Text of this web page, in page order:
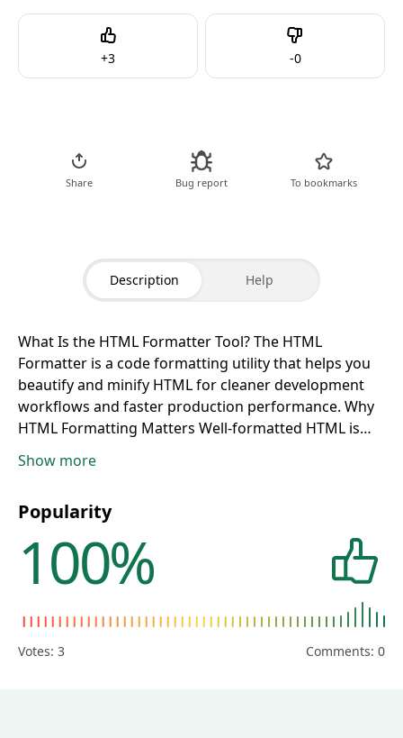
+3
Like -0
Dislike
Share Bug report To bookmarks
Description Help
What Is the HTML Formatter Tool?The HTML
Formatter is a code formatting utility that helps you
beautify and minify HTML for cleaner development
workflows and faster production performance. Why
HTML Formatting Matters Well-formatted HTML is
structure improves collaboration, reduces coding
Should Use This HTML Tool?
bloggers, and technical teams who manage HTML
templates or dynamic page content.
How to Beautify
choose Beautify for readable structure or Minify for
compact output, and copy the processed result into
Show more
Popularity
100%
Votes: 3 Comments: 0